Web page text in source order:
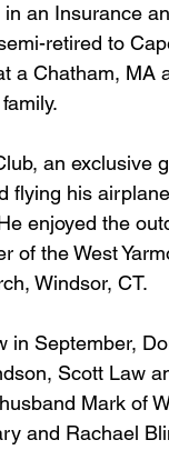
an Insurance
retired to
a Chatham, MA
an exclusive
flying his
enjoyed the
of the West
Windsor, CT.
in September,
Scott Law
Mark of
and Rachael